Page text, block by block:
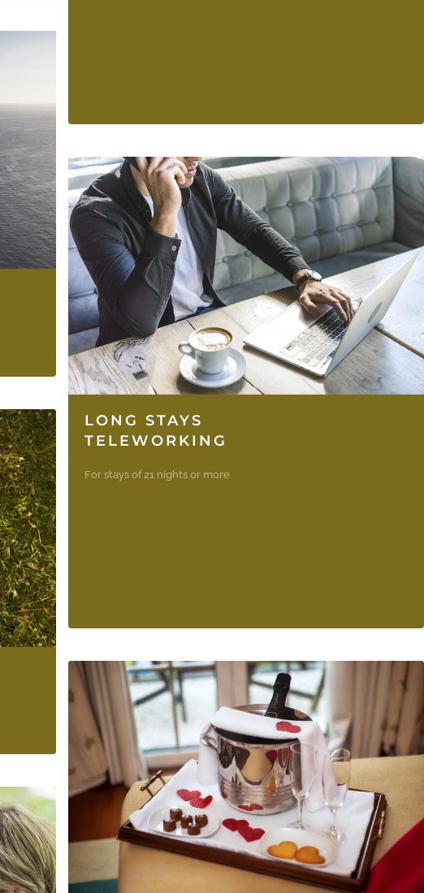
LONG STAYS
TELEWORKING
For stays of 21 nights or more